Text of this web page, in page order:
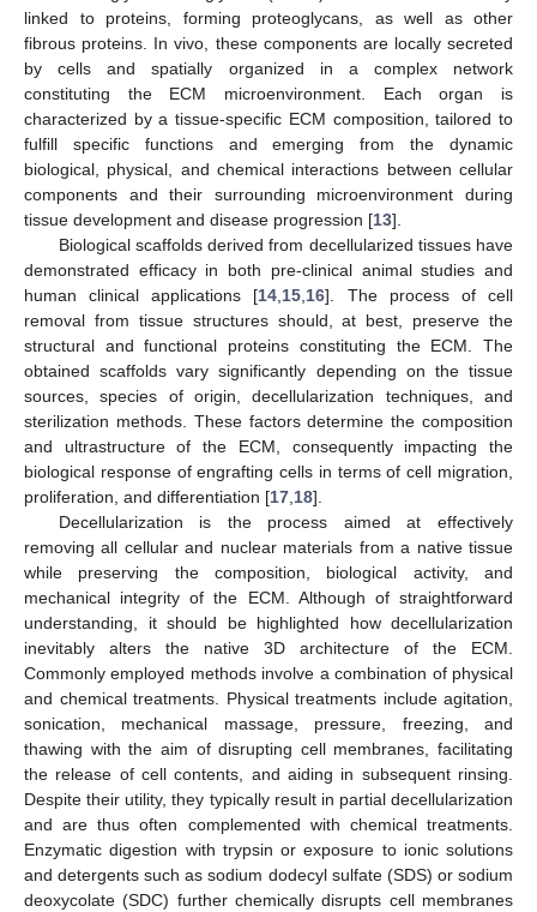
linked to proteins, forming proteoglycans, as well as other
fibrous proteins. In vivo, these components are locally secreted
by cells and spatially organized in a complex network
constituting the ECM microenvironment. Each organ is
characterized by a tissue-specific ECM composition, tailored to
fulfill specific functions and emerging from the dynamic
biological, physical, and chemical interactions between cellular
components and their surrounding microenvironment during
tissue development and disease progression [13].
Biological scaffolds derived from decellularized tissues have
demonstrated efficacy in both pre-clinical animal studies and
human clinical applications [14 15 16]. The process of cell
removal from tissue structures should, at best, preserve the
structural and functional proteins constituting the ECM. The
obtained scaffolds vary significantly depending on the tissue
sources, species of origin, decellularization techniques, and
sterilization methods. These factors determine the composition
and ultrastructure of the ECM, consequently impacting the
biological response of engrafting cells in terms of cell migration,
proliferation, and differentiation [17 18].
Decellularization is the process aimed at effectively
removing all cellular and nuclear materials from a native tissue
while preserving the composition, biological activity, and
mechanical integrity of the ECM. Although of straightforward
understanding, it should be highlighted how decellularization
inevitably alters the native 3D architecture of the ECM.
Commonly employed methods involve a combination of physical
and chemical treatments. Physical treatments include agitation,
sonication, mechanical massage, pressure, freezing, and
thawing with the aim of disrupting cell membranes, facilitating
the release of cell contents, and aiding in subsequent rinsing.
Despite their utility, they typically result in partial decellularization
and are thus often complemented with chemical treatments.
Enzymatic digestion with trypsin or exposure to ionic solutions
and detergents such as sodium dodecyl sulfate (SDS) or sodium
deoxycolate (SDC) further chemically disrupts cell membranes